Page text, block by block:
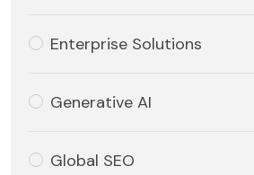
Enterprise Solutions
Generative AI
Global SEO